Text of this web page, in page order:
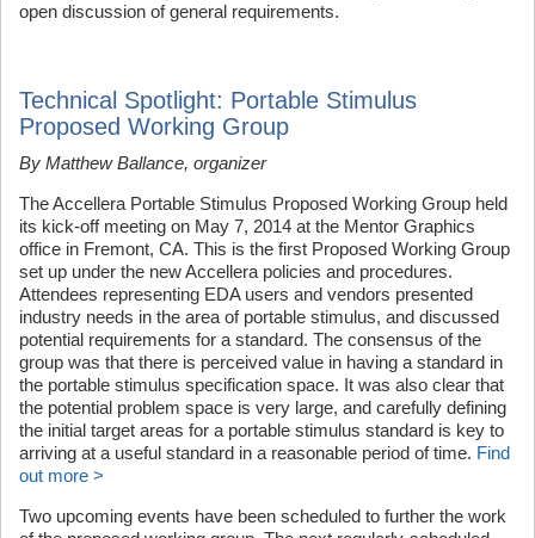
open discussion of general requirements.
Technical Spotlight: Portable Stimulus
Proposed Working Group
By Matthew Ballance, organizer
The Accellera Portable Stimulus Proposed Working Group held
its kick-off meeting on May 7, 2014 at the Mentor Graphics
office in Fremont, CA. This is the first Proposed Working Group
set up under the new Accellera policies and procedures.
Attendees representing EDA users and vendors presented
industry needs in the area of portable stimulus, and discussed
potential requirements for a standard. The consensus of the
group was that there is perceived value in having a standard in
the portable stimulus specification space. It was also clear that
the potential problem space is very large, and carefully defining
the initial target areas for a portable stimulus standard is key to
arriving at a useful standard in a reasonable period of time. Find
out more >
Two upcoming events have been scheduled to further the work